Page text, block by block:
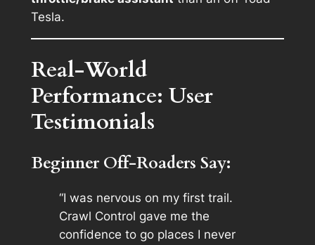
Tesla.
Real-World
Performance: User
Testimonials
Beginner Off-Roaders Say:
“I was nervous on my first trail.
Crawl Control gave me the
confidence to go places I never